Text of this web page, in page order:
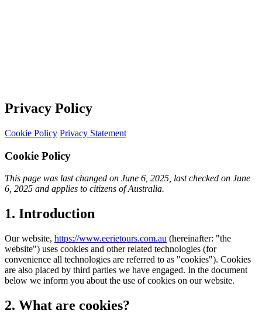
Privacy Policy
Cookie Policy Privacy Statement
Cookie Policy
This page was last changed on June 6, 2025, last checked on June
6, 2025 and applies to citizens of Australia.
1. Introduction
Our website, https://www.eerietours.com.au (hereinafter: "the
website") uses cookies and other related technologies (for
convenience all technologies are referred to as "cookies"). Cookies
are also placed by third parties we have engaged. In the document
below we inform you about the use of cookies on our website.
2. What are cookies?